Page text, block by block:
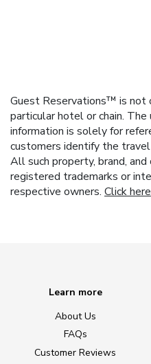
Guest Reservations™ is not
particular hotel or chain.
information is solely for
customers identify the
All such property, brand,
registered trademarks or
respective owners. Click here
Learn more
About Us
FAQs
Customer Reviews